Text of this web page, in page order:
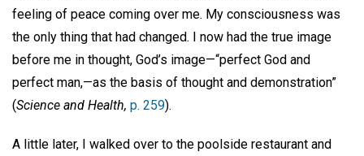
feeling of peace coming over me. My consciousness was
the only thing that had changed. I now had the true image
before me in thought, God’s image—“perfect God and
perfect man,—as the basis of thought and demonstration”
(Science and Health, p. 259).
A little later, I walked over to the poolside restaurant and